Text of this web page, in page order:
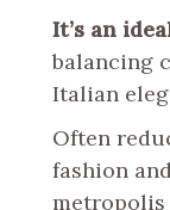
It’s an
balancing
Italian
Often
fashion
metropolis